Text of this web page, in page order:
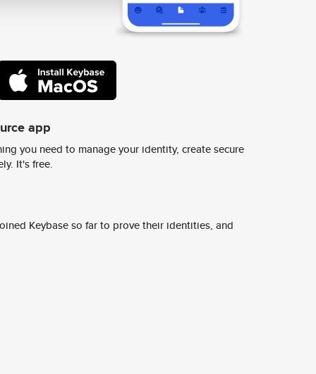
app
you need to manage your identity, create secure
It's free.
Keybase so far to prove their identities, and